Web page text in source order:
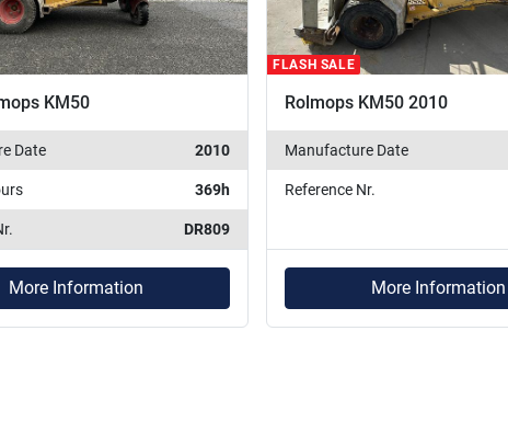
KM50
Date 2010
369h
DR809
More Information
FLASH SALE
Rolmops KM50 2010
Manufacture Date
Reference Nr.
More Information